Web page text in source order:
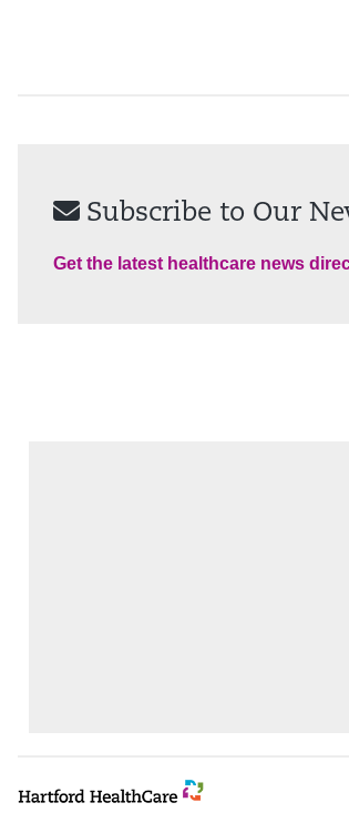
Subscribe to Our
Get the latest healthcare news